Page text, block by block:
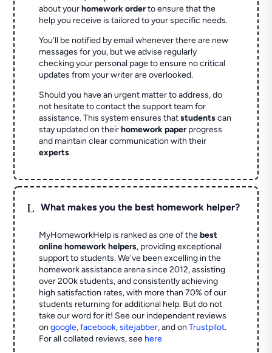
about yourhomework orderto ensure that the
help you receive is tailored to your specific needs.
You'll be notified by email whenever there are new
messages for you, but we advise regularly
checking your personal page to ensure no critical
updates from your writer are overlooked.
Should you have an urgent matter to address, do
not hesitate to contact the support team for
assistance. This system ensures thatstudentscan
stay updated on theirhomework paperprogress
and maintain clear communication with their
experts.
L What makes you the best homework helper?
MyHomeworkHelp is ranked as one of thebest
online homework helpers, providing exceptional
support to students. We've been excelling in the
homework assistance arena since 2012, assisting
over 200k students, and consistently achieving
high satisfaction rates, with more than 70% of our
students returning for additional help. But do not
take our word for it! See our independent reviews
ongoogle,facebook,sitejabber,and onTrustpilot.
For all collated reviews, see here